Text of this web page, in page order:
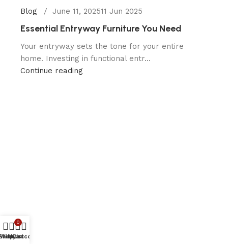
Blog June 11, 202511 Jun 2025
Essential Entryway Furniture You Need
Your entryway sets the tone for your entire
home. Investing in functional entr...
Continue reading
Wishlist
0
Cart
My account